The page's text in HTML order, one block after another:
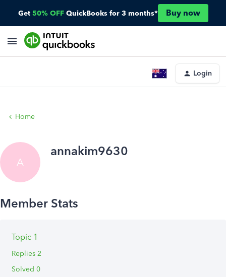
Get 50% OFF QuickBooks for 3 months* Buy now
Login
Home
A
annakim9630
Topic 1
Replies 2
Solved 0